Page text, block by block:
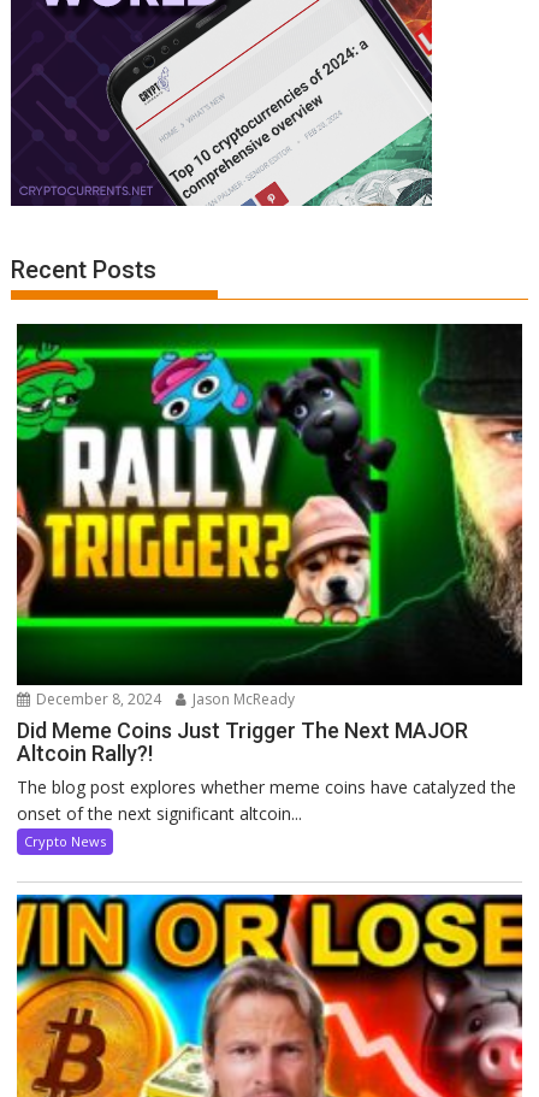
Recent Posts
December 8, 2024 Jason McReady
Did Meme Coins Just Trigger The Next MAJOR
Altcoin Rally?!
The blog post explores whether meme coins have catalyzed the
onset of the next significant altcoin...
Crypto News